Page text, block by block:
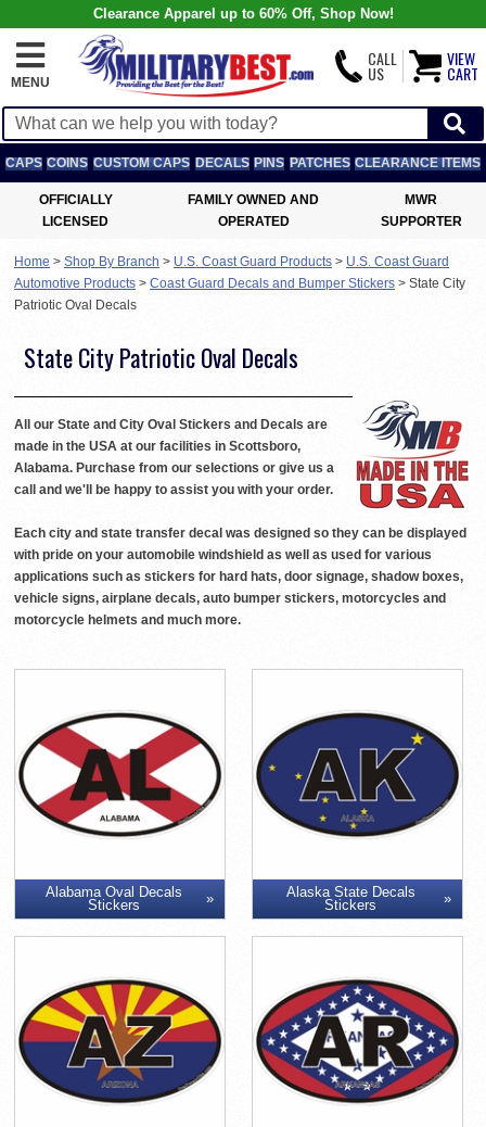
Clearance Apparel up to 60% Off, Shop Now!
MENU
CALL
US
VIEW
CART
CAPS COINS CUSTOM CAPS DECALS PINS PATCHES CLEARANCE ITEMS
OFFICIALLY
LICENSED
FAMILY OWNED AND
OPERATED
MWR
SUPPORTER
Home > Shop By Branch > U.S. Coast Guard Products > U.S. Coast Guard
Automotive Products > Coast Guard Decals and Bumper Stickers > State City
Patriotic Oval Decals
State City Patriotic Oval Decals
All our State and City Oval Stickers and Decals are
made in the USA at our facilities in Scottsboro,
Alabama. Purchase from our selections or give us a
call and we'll be happy to assist you with your order.
Each city and state transfer decal was designed so they can be displayed
with pride on your automobile windshield as well as used for various
applications such as stickers for hard hats, door signage, shadow boxes,
vehicle signs, airplane decals, auto bumper stickers, motorcycles and
motorcycle helmets and much more.
Alabama Oval Decals
Stickers
Alaska State Decals
Stickers